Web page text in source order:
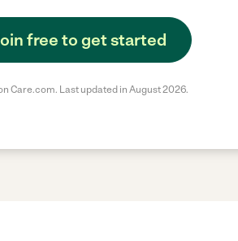
free to get started
Care.com. Last updated in August 2026.